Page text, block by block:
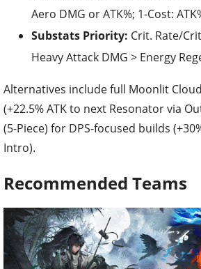
Aero DMG or ATK%; 1-Cost:
Substats Priority: Crit. Rate/
Heavy Attack DMG > Energy
Alternatives include full Moonlit
(+22.5% ATK to next Resonator via
(5-Piece) for DPS-focused builds
Intro).
Recommended Teams